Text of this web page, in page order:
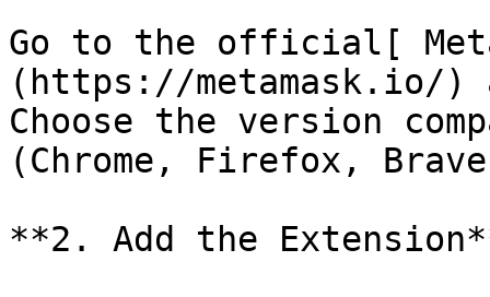
Go to the official[
(https://metamask.io/)
Choose the version
(Chrome, Firefox,
**2. Add the